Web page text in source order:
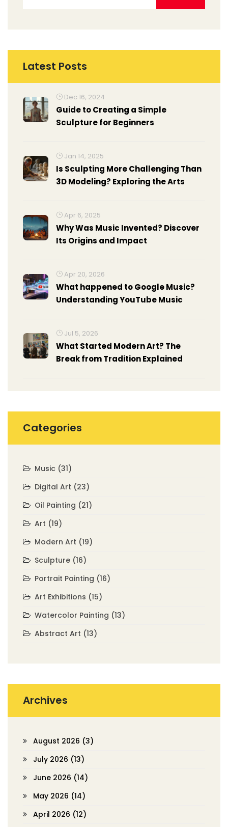
Latest Posts
Dec 16, 2024
Guide to Creating a Simple
Sculpture for Beginners
Jan 14, 2025
Is Sculpting More Challenging Than
3D Modeling? Exploring the Arts
Apr 6, 2025
Why Was Music Invented? Discover
Its Origins and Impact
Apr 20, 2026
What happened to Google Music?
Understanding YouTube Music
Jul 5, 2026
What Started Modern Art? The
Break from Tradition Explained
Categories
Music (31)
Digital Art (23)
Oil Painting (21)
Art (19)
Modern Art (19)
Sculpture (16)
Portrait Painting (16)
Art Exhibitions (15)
Watercolor Painting (13)
Abstract Art (13)
Archives
August 2026 (3)
July 2026 (13)
June 2026 (14)
May 2026 (14)
April 2026 (12)